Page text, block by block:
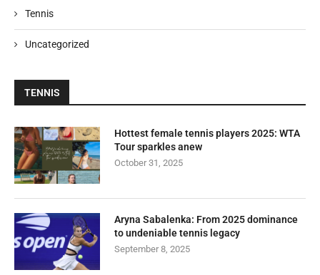
Tennis
Uncategorized
TENNIS
Hottest female tennis players 2025: WTA
Tour sparkles anew
October 31, 2025
Aryna Sabalenka: From 2025 dominance
to undeniable tennis legacy
September 8, 2025